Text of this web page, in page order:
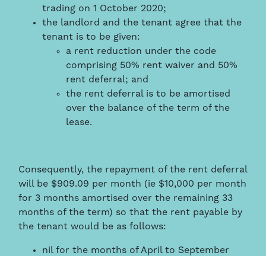
trading on 1 October 2020;
the landlord and the tenant agree that the
tenant is to be given:
a rent reduction under the code
comprising 50% rent waiver and 50%
rent deferral; and
the rent deferral is to be amortised
over the balance of the term of the
lease.
Consequently, the repayment of the rent deferral
will be $909.09 per month (ie $10,000 per month
for 3 months amortised over the remaining 33
months of the term) so that the rent payable by
the tenant would be as follows:
nil for the months of April to September